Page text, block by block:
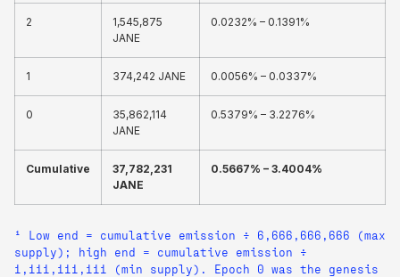
2
1,545,875
JANE
0.0232% – 0.1391%
1 374,242 JANE 0.0056% – 0.0337%
0
35,862,114
JANE
0.5379% – 3.2276%
Cumulative
37,782,231
JANE
0.5667% – 3.4004%
¹ Low end = cumulative emission ÷ 6,666,666,666 (max
supply); high end = cumulative emission ÷
1,111,111,111 (min supply). Epoch 0 was the genesis